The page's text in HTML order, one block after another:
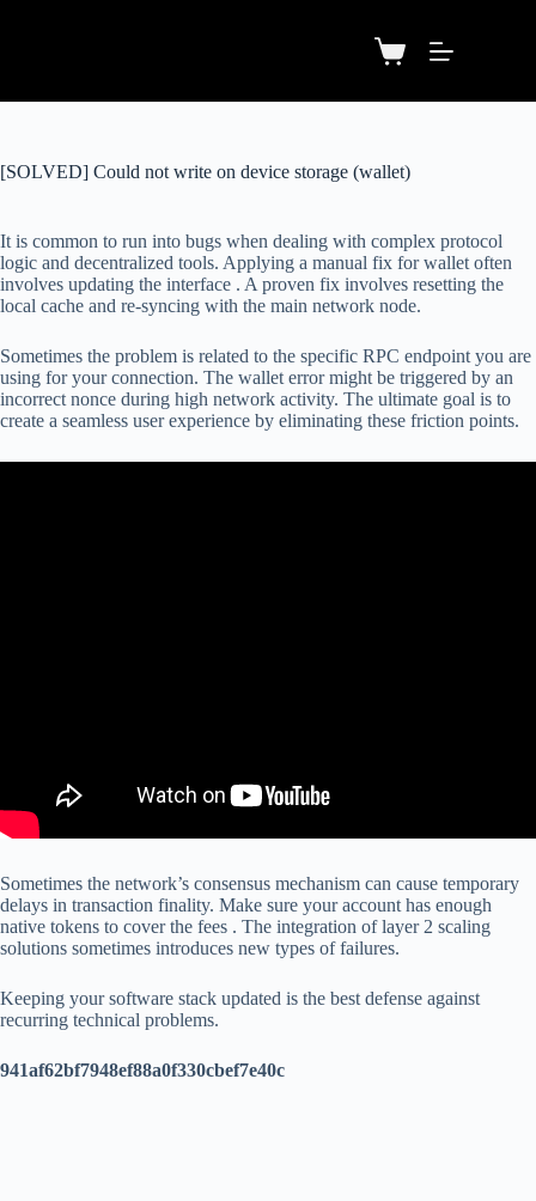
[SOLVED] Could not write on device storage (wallet)
It is common to run into bugs when dealing with complex protocol
logic and decentralized tools. Applying a manual fix for wallet often
involves updating the interface . A proven fix involves resetting the
local cache and re-syncing with the main network node.
Sometimes the problem is related to the specific RPC endpoint you are
using for your connection. The wallet error might be triggered by an
incorrect nonce during high network activity. The ultimate goal is to
create a seamless user experience by eliminating these friction points.
Sometimes the network’s consensus mechanism can cause temporary
delays in transaction finality. Make sure your account has enough
native tokens to cover the fees . The integration of layer 2 scaling
solutions sometimes introduces new types of failures.
Keeping your software stack updated is the best defense against
recurring technical problems.
941af62bf7948ef88a0f330cbef7e40c